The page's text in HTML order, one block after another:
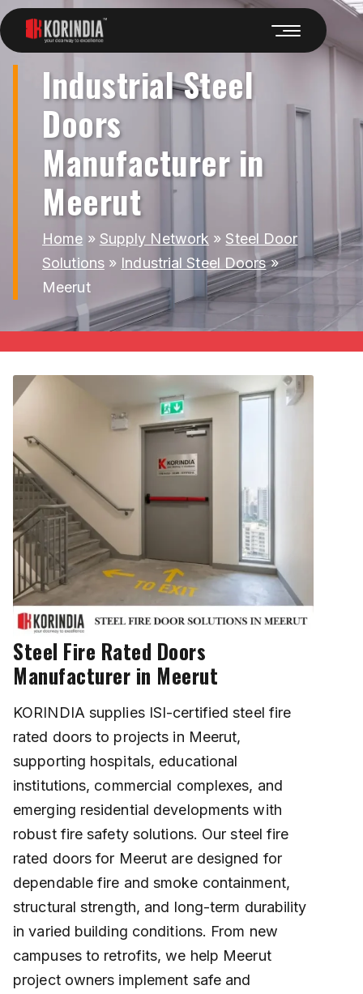
Industrial Steel
Doors
Manufacturer in
Meerut
Home » Supply Network » Steel Door
Solutions» Industrial Steel Doors»
Meerut
Steel Fire Rated Doors
Manufacturer in Meerut
KORINDIA supplies ISI-certified steel fire
rated doors to projects in Meerut,
supporting hospitals, educational
institutions, commercial complexes, and
emerging residential developments with
robust fire safety solutions. Our steel fire
rated doors for Meerut are designed for
dependable fire and smoke containment,
structural strength, and long-term durability
in varied building conditions. From new
campuses to retrofits, we help Meerut
project owners implement safe and